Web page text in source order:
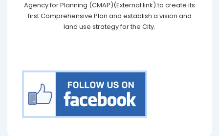
Agency for Planning (CMAP)(External link) to create its
first Comprehensive Plan and establish a vision and
land use strategy for the City.